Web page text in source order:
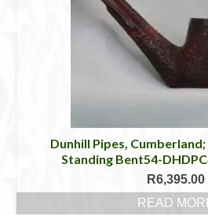
Dunhill Pipes,
Standing Bent54-
R6,395.00
READ